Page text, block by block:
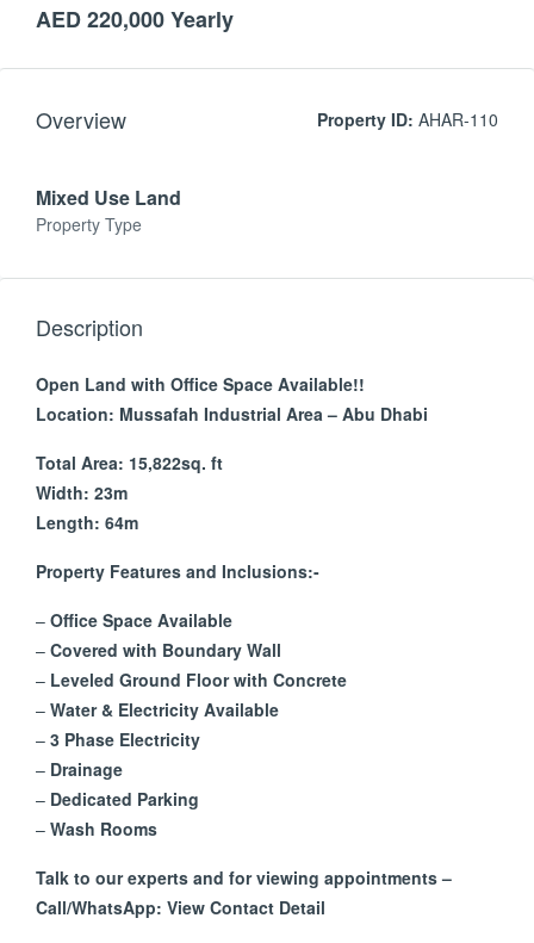
AED 220,000 Yearly
Overview Property ID: AHAR-110
Mixed Use Land
Property Type
Description
Open Land with Office Space Available!!
Location: Mussafah Industrial Area – Abu Dhabi
Total Area: 15,822sq. ft
Width: 23m
Length: 64m
Property Features and Inclusions:-
– Office Space Available
– Covered with Boundary Wall
– Leveled Ground Floor with Concrete
– Water & Electricity Available
– 3 Phase Electricity
– Drainage
– Dedicated Parking
– Wash Rooms
Talk to our experts and for viewing appointments –
Call/WhatsApp: View Contact Detail